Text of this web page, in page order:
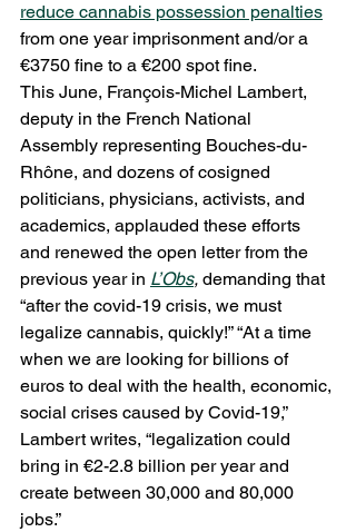
reduce cannabis possession penalties
from one year imprisonment and/or a
€3750 fine to a €200 spot fine.
This June, François-Michel Lambert,
deputy in the French National
Assembly representing Bouches-du-
Rhône, and dozens of cosigned
politicians, physicians, activists, and
academics, applauded these efforts
and renewed the open letter from the
previous year in L’Obs, demanding that
“after the covid-19 crisis, we must
legalize cannabis, quickly!” “At a time
when we are looking for billions of
euros to deal with the health, economic,
social crises caused by Covid-19,”
Lambert writes, “legalization could
bring in €2-2.8 billion per year and
create between 30,000 and 80,000
jobs.”